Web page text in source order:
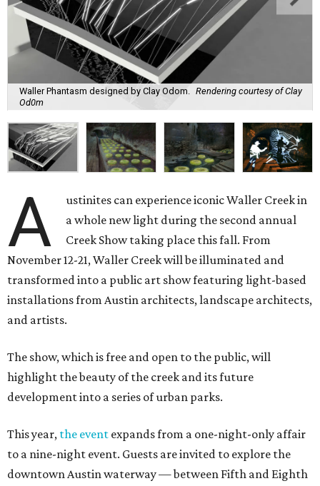
Waller Phantasm designed by Clay Odom.
Rendering courtesy of Clay
Od0m
A
ustinites can experience iconic Waller Creek in
a whole new light during the second annual
Creek Show taking place this fall. From
November 12-21, Waller Creek will be illuminated and
transformed into a public art show featuring light-based
installations from Austin architects, landscape architects,
and artists.
The show, which is free and open to the public, will
highlight the beauty of the creek and its future
development into a series of urban parks.
This year, the event expands from a one-night-only affair
to a nine-night event. Guests are invited to explore the
downtown Austin waterway — between Fifth and Eighth